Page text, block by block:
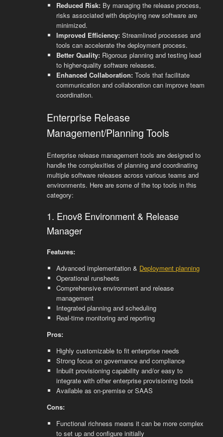
Reduced Risk: By managing the release process,
risks associated with deploying new software are
minimized.
Improved Efficiency: Streamlined processes and
tools can accelerate the deployment process.
Better Quality: Rigorous planning and testing lead
to higher-quality software releases.
Enhanced Collaboration: Tools that facilitate
communication and collaboration can improve team
coordination.
Enterprise Release
Management/Planning Tools
Enterprise release management tools are designed to
handle the complexities of planning and coordinating
multiple software releases across various teams and
environments. Here are some of the top tools in this
category:
1. Enov8 Environment & Release
Manager
Features:
Advanced implementation & Deployment planning
Operational runsheets
Comprehensive environment and release
management
Integrated planning and scheduling
Real-time monitoring and reporting
Pros:
Highly customizable to fit enterprise needs
Strong focus on governance and compliance
Inbuilt provisioning capability and/or easy to
integrate with other enterprise provisioning tools
Available as on-premise or SAAS
Cons:
Functional richness means it can be more complex
to set up and configure initially